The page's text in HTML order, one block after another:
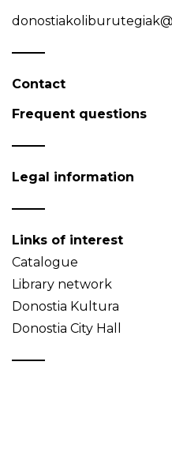
Contact
Frequent questions
Legal information
Links of interest
Catalogue
Library network
Donostia Kultura
Donostia City Hall